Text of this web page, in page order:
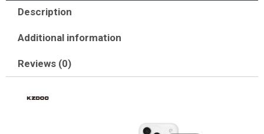
Description
Additional information
Reviews (0)